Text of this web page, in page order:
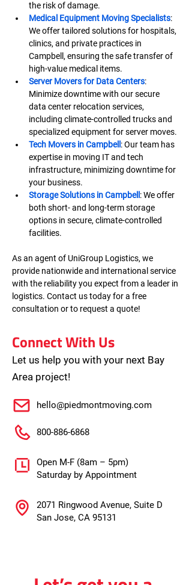
the risk of damage.
Medical Equipment Moving Specialists:
We offer tailored solutions for hospitals,
clinics, and private practices in
Campbell, ensuring the safe transfer of
high-value medical items.
Server Movers for Data Centers:
Minimize downtime with our secure
data center relocation services,
including climate-controlled trucks and
specialized equipment for server moves.
Tech Movers in Campbell : Our team has
expertise in moving IT and tech
infrastructure, minimizing downtime for
your business.
Storage Solutions in Campbell : We offer
both short- and long-term storage
options in secure, climate-controlled
facilities.
As an agent of UniGroup Logistics, we
provide nationwide and international service
with the reliability you expect from a leader in
logistics. Contact us today for a free
consultation or to request a quote!
Connect With Us
Let us help you with your next Bay
Area project!
hello@piedmontmoving.com
800-886-6868
Open M-F (8am – 5pm)
Saturday by Appointment
2071 Ringwood Avenue, Suite D
San Jose, CA 95131